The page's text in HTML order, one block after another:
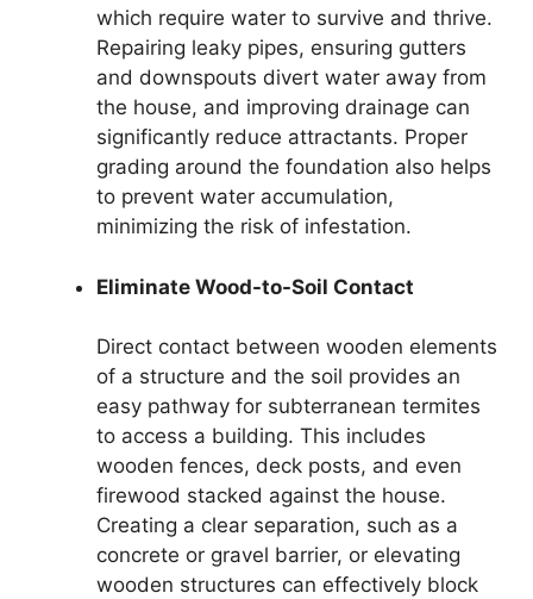
which require water to survive and thrive.
Repairing leaky pipes, ensuring gutters
and downspouts divert water away from
the house, and improving drainage can
significantly reduce attractants. Proper
grading around the foundation also helps
to prevent water accumulation,
minimizing the risk of infestation.
Eliminate Wood-to-Soil Contact
Direct contact between wooden elements
of a structure and the soil provides an
easy pathway for subterranean termites
to access a building. This includes
wooden fences, deck posts, and even
firewood stacked against the house.
Creating a clear separation, such as a
concrete or gravel barrier, or elevating
wooden structures can effectively block